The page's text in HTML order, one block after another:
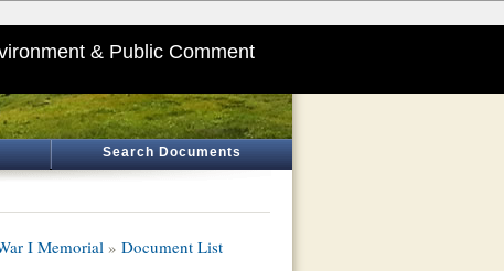
& Public Comment
Search Documents
I Memorial » Document List